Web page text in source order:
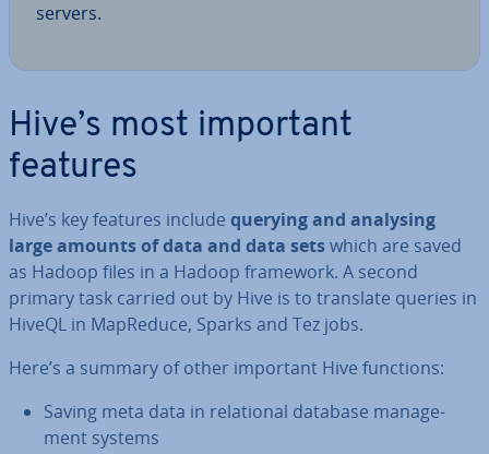
servers.
Hive’s most important
features
Hive’s key features include querying and analysing
large amounts of data and data setswhich are saved
as Hadoop files in a Hadoop framework. A second
primary task carried out by Hive is to translate queries in
HiveQL in MapReduce, Sparks and Tez jobs.
Here’s a summary of other important Hive functions:
Saving meta data in re­la­tion­al database man­age­
ment systems